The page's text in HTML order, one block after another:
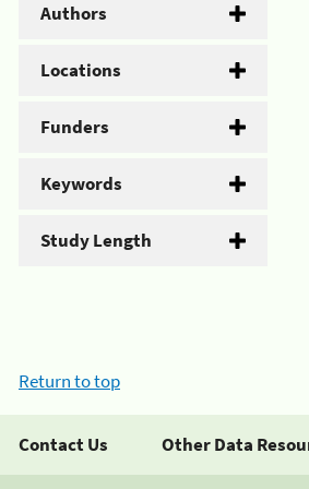
Authors
Locations
Funders
Keywords
Study Length
Return to top
Contact Us Other Data